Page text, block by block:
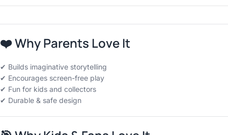
❤️Why Parents Love It
✔ Builds imaginative storytelling
✔ Encourages screen-free play
✔ Fun for kids and collectors
✔ Durable & safe design